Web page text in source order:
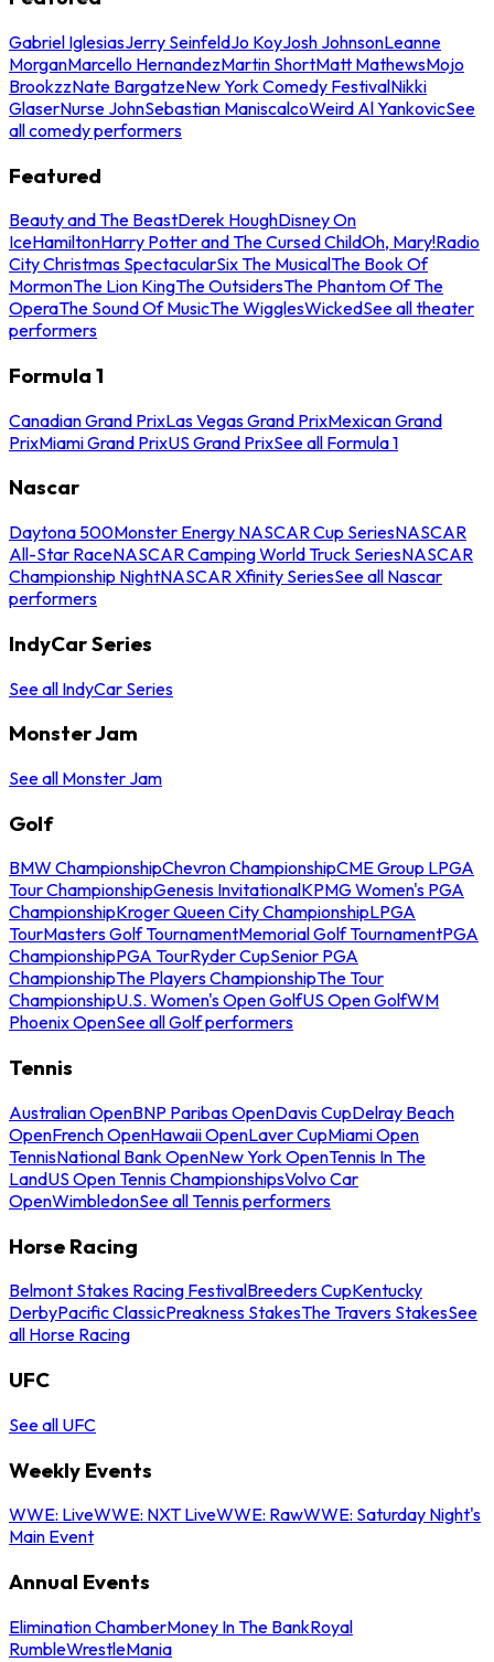
Gabriel IglesiasJerry SeinfeldJo KoyJosh JohnsonLeanne
MorganMarcello HernandezMartin ShortMatt MathewsMojo
BrookzzNate BargatzeNew York Comedy FestivalNikki
GlaserNurse JohnSebastian ManiscalcoWeird Al YankovicSee
all comedy performers
Featured
Beauty and The BeastDerek HoughDisney On
IceHamiltonHarry Potter and The Cursed ChildOh, Mary!Radio
City Christmas SpectacularSix The MusicalThe Book Of
MormonThe Lion KingThe OutsidersThe Phantom Of The
OperaThe Sound Of MusicThe WigglesWickedSee all theater
performers
Formula 1
Canadian Grand PrixLas Vegas Grand PrixMexican Grand
PrixMiami Grand PrixUS Grand PrixSee all Formula 1
Nascar
Daytona 500Monster Energy NASCAR Cup SeriesNASCAR
All-Star RaceNASCAR Camping World Truck SeriesNASCAR
Championship NightNASCAR Xfinity SeriesSee all Nascar
performers
IndyCar Series
See all IndyCar Series
Monster Jam
See all Monster Jam
Golf
BMW ChampionshipChevron ChampionshipCME Group LPGA
Tour ChampionshipGenesis InvitationalKPMG Women's PGA
ChampionshipKroger Queen City ChampionshipLPGA
TourMasters Golf TournamentMemorial Golf TournamentPGA
ChampionshipPGA TourRyder CupSenior PGA
ChampionshipThe Players ChampionshipThe Tour
ChampionshipU.S. Women's Open GolfUS Open GolfWM
Phoenix OpenSee all Golf performers
Tennis
Australian OpenBNP Paribas OpenDavis CupDelray Beach
OpenFrench OpenHawaii OpenLaver CupMiami Open
TennisNational Bank OpenNew York OpenTennis In The
LandUS Open Tennis ChampionshipsVolvo Car
OpenWimbledonSee all Tennis performers
Horse Racing
Belmont Stakes Racing FestivalBreeders CupKentucky
DerbyPacific ClassicPreakness StakesThe Travers StakesSee
all Horse Racing
UFC
See all UFC
Weekly Events
WWE: LiveWWE: NXT LiveWWE: RawWWE: Saturday Night's
Main Event
Annual Events
Elimination ChamberMoney In The BankRoyal
RumbleWrestleMania